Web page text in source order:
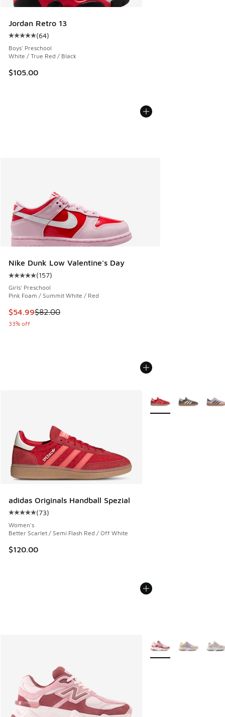
Jordan Retro 13
Average customer rating - [5 out of 5 stars], 64 reviews
(64)
Boys' Preschool
White / True Red / Black
$105.00
Nike Dunk Low Valentine's Day
Average customer rating - [5 out of 5 stars], 157 reviews
(157)
Girls' Preschool
Pink Foam / Summit White / Red
This item is on sale. Price dropped from $82.00 to $54.99
$54.99$82.00
33% off
adidas Originals Handball Spezial
Average customer rating - [5 out of 5 stars], 73 reviews
(73)
Women's
Better Scarlet / Semi Flash Red / Off White
$120.00
More Colors Available
More Colors Available